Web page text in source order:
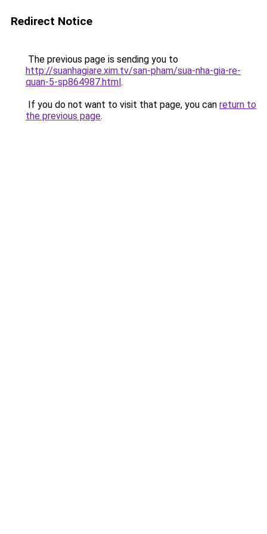
Redirect Notice
The previous page is sending you to
http://suanhagiare.xim.tv/san-pham/sua-nha-gia-re-
quan-5-sp864987.html.
If you do not want to visit that page, you can return to
the previous page.